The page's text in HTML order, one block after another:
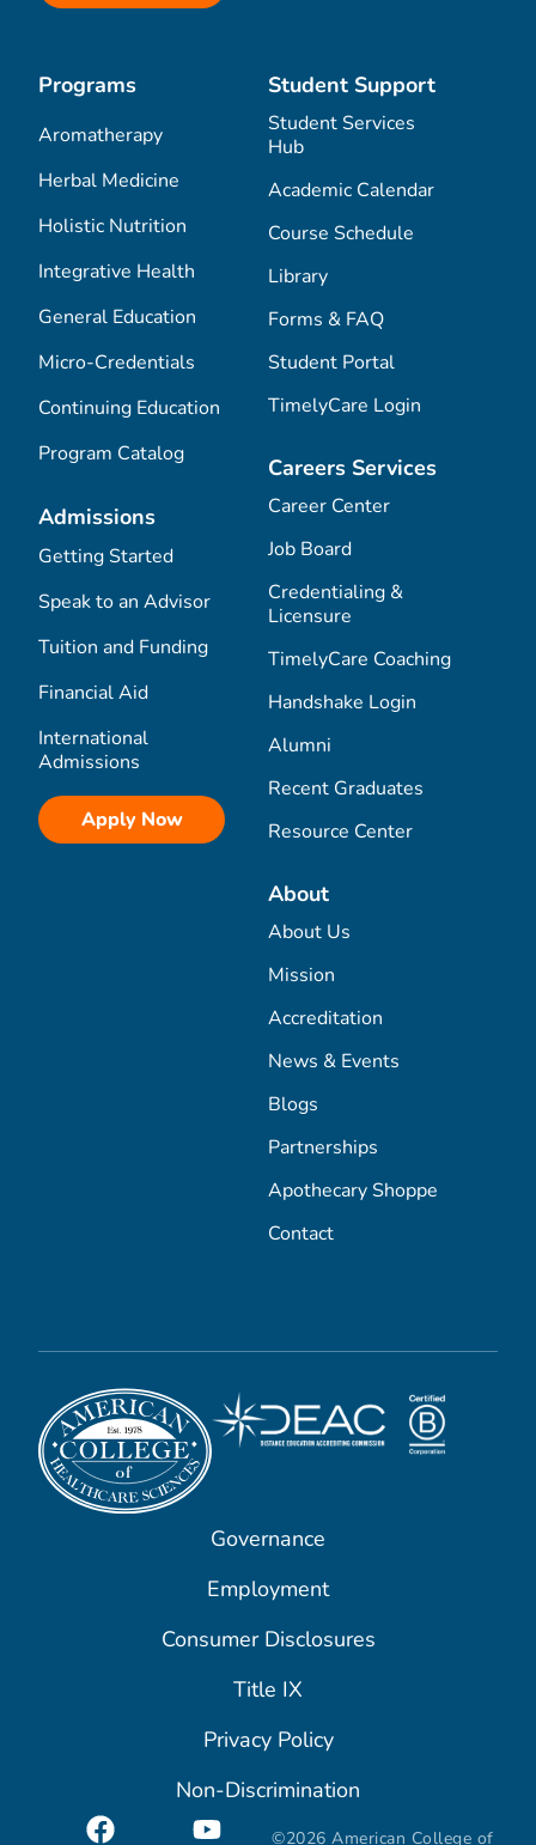
Programs
Aromatherapy
Herbal Medicine
Holistic Nutrition
Integrative Health
General Education
Micro-Credentials
Continuing Education
Program Catalog
Admissions
Getting Started
Speak to an Advisor
Tuition and Funding
Financial Aid
International
Admissions
Apply Now
Student Support
Student Services
Hub
Academic Calendar
Course Schedule
Library
Forms & FAQ
Student Portal
TimelyCare Login
Careers Services
Career Center
Job Board
Credentialing &
Licensure
TimelyCare Coaching
Handshake Login
Alumni
Recent Graduates
Resource Center
About
About Us
Mission
Accreditation
News & Events
Blogs
Partnerships
Apothecary Shoppe
Contact
Governance
Employment
Consumer Disclosures
Title IX
Privacy Policy
Non-Discrimination
©2026 American College of